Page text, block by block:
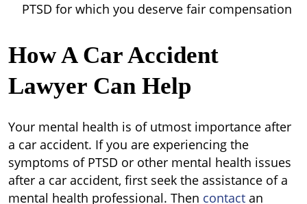
PTSD for which you deserve fair compensation
How A Car Accident
Lawyer Can Help
Your mental health is of utmost importance after
a car accident. If you are experiencing the
symptoms of PTSD or other mental health issues
after a car accident, first seek the assistance of a
mental health professional. Then contact an